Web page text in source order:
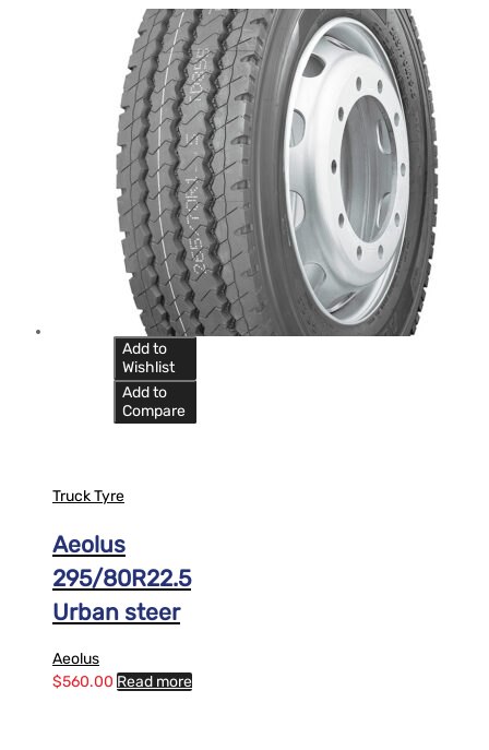
Add to
Wishlist
Add to
Compare
Truck Tyre
Aeolus
295/80R22.5
Urban steer
Aeolus
$560.00 Read more